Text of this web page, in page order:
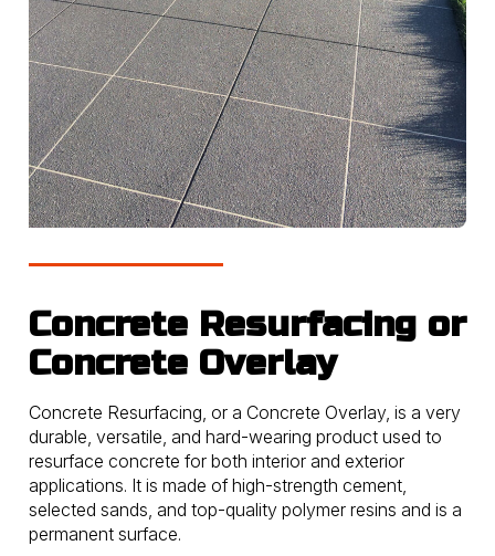
Concrete Resurfacing or
Concrete Overlay
Concrete Resurfacing, or a Concrete Overlay, is a very
durable, versatile, and hard-wearing product used to
resurface concrete for both interior and exterior
applications. It is made of high-strength cement,
selected sands, and top-quality polymer resins and is a
permanent surface.